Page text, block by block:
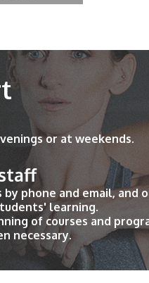
or at weekends.
phone and email, and
learning.
of courses and
necessary.